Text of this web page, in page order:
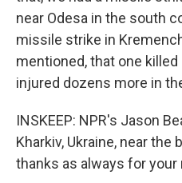
near Odesa in the south
missile strike in
mentioned, that one
injured dozens more in
INSKEEP: NPR's Jason
Kharkiv, Ukraine, near the
thanks as always for your